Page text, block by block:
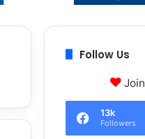
Follow Us
Join
13k
Followers